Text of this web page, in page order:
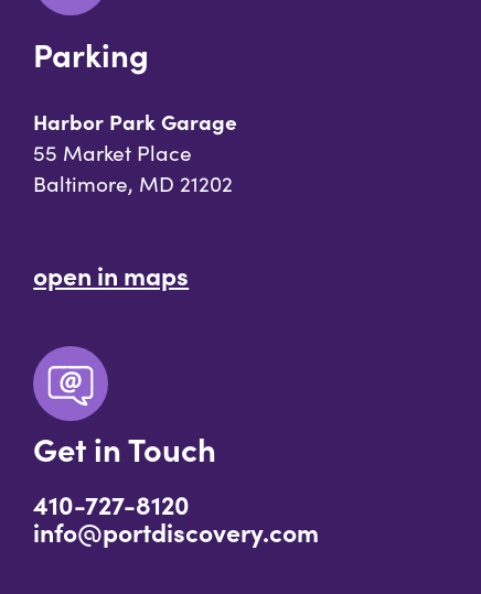
Parking
Harbor Park Garage
55 Market Place
Baltimore, MD 21202
open in maps
Get in Touch
410-727-8120
info@portdiscovery.com